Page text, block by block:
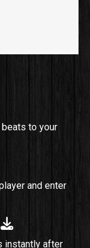
to your
and enter
instantly after